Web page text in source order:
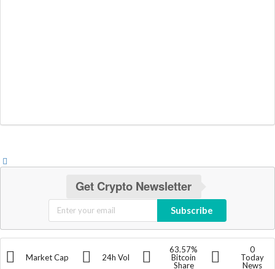
Get Crypto Newsletter
Subscribe
Market Cap 24h Vol
63.57%
Bitcoin
Share
0
Today
News